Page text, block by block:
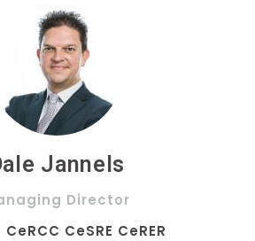
Jannels
Director
CeRCC CeSRE CeRER